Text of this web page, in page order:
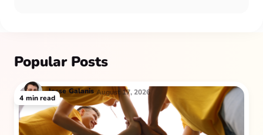
Popular Posts
Jesse Galanis August 17, 2026
4 min read